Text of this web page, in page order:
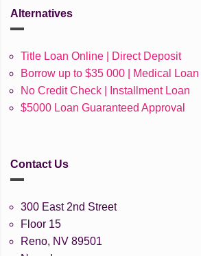
Alternatives
Title Loan Online | Direct Deposit
Borrow up to $35 000 | Medical Loan
No Credit Check | Installment Loan
$5000 Loan Guaranteed Approval
Contact Us
300 East 2nd Street
Floor 15
Reno, NV 89501